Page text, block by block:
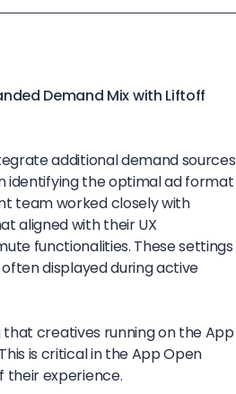
Demand Mix with Liftoff
additional demand sources
identifying the optimal ad format
team worked closely with
aligned with their UX
functionalities. These settings
displayed during active
creatives running on the App
is critical in the App Open
their experience.